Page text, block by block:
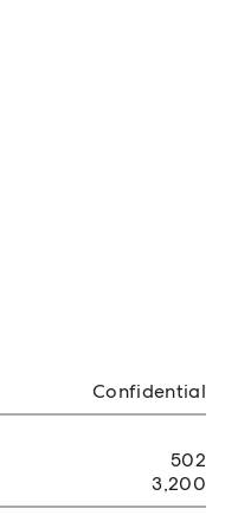
Confidential
502
3,200